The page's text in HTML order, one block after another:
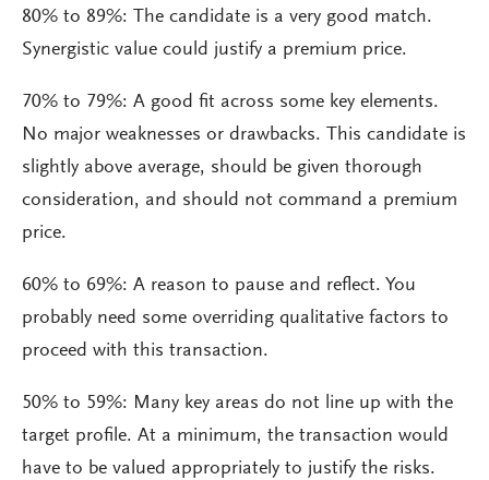
80% to 89%: The candidate is a very good match.
Synergistic value could justify a premium price.
70% to 79%: A good fit across some key elements.
No major weaknesses or drawbacks. This candidate is
slightly above average, should be given thorough
consideration, and should not command a premium
price.
60% to 69%: A reason to pause and reflect. You
probably need some overriding qualitative factors to
proceed with this transaction.
50% to 59%: Many key areas do not line up with the
target profile. At a minimum, the transaction would
have to be valued appropriately to justify the risks.